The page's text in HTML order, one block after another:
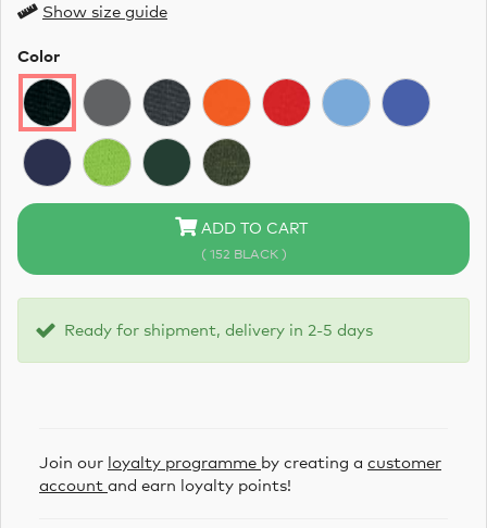
Show size guide
Color
ADD TO CART
( 152 BLACK )
Ready for shipment, delivery in 2-5 days
Join our loyalty programme by creating a customer
account and earn loyalty points!